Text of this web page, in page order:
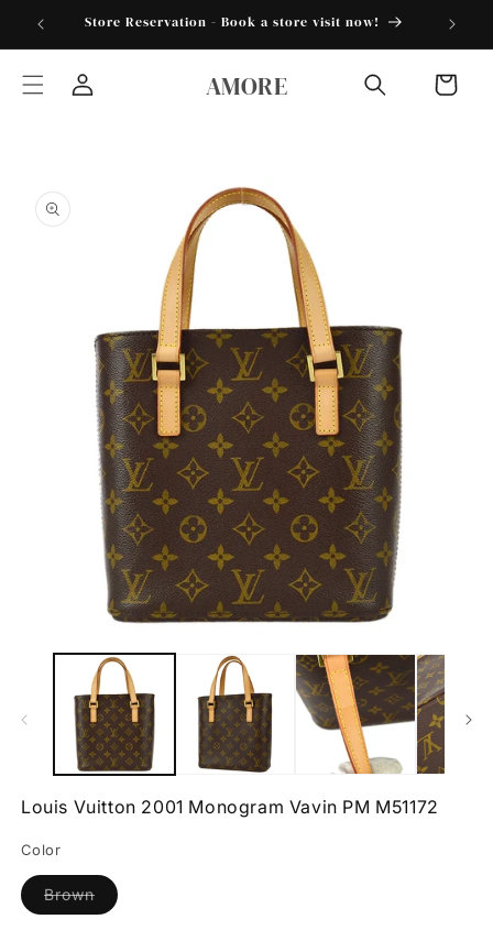
Skip to
content
Store Reservation - Book a store visit now!
AMORE Cart
product
information
media
Louis Vuitton 2001 Monogram Vavin PM M51172
Color
BrownVariant
sold